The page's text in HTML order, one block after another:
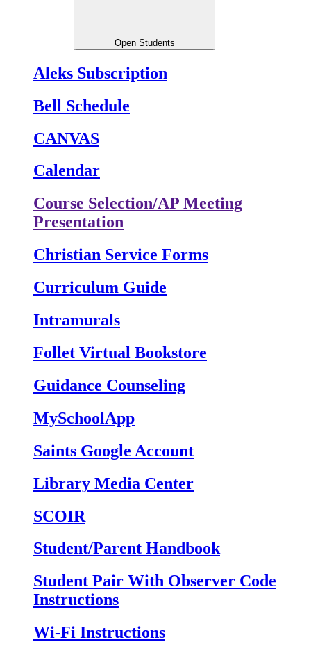
Open Students
Aleks Subscription
Bell Schedule
CANVAS
Calendar
Course Selection/AP Meeting
Presentation
Christian Service Forms
Curriculum Guide
Intramurals
Follet Virtual Bookstore
Guidance Counseling
MySchoolApp
Saints Google Account
Library Media Center
SCOIR
Student/Parent Handbook
Student Pair With Observer Code
Instructions
Wi-Fi Instructions